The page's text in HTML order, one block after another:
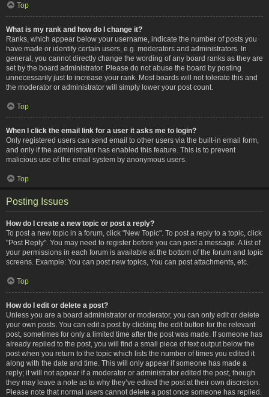
Top
What is my rank and how do I change it?
Ranks, which appear below your username, indicate the number of posts you
have made or identify certain users, e.g. moderators and administrators. In
general, you cannot directly change the wording of any board ranks as they are
set by the board administrator. Please do not abuse the board by posting
unnecessarily just to increase your rank. Most boards will not tolerate this and
the moderator or administrator will simply lower your post count.
Top
When I click the email link for a user it asks me to login?
Only registered users can send email to other users via the built-in email form,
and only if the administrator has enabled this feature. This is to prevent
malicious use of the email system by anonymous users.
Top
Posting Issues
How do I create a new topic or post a reply?
To post a new topic in a forum, click "New Topic". To post a reply to a topic, click
"Post Reply". You may need to register before you can post a message. A list of
your permissions in each forum is available at the bottom of the forum and topic
screens. Example: You can post new topics, You can post attachments, etc.
Top
How do I edit or delete a post?
Unless you are a board administrator or moderator, you can only edit or delete
your own posts. You can edit a post by clicking the edit button for the relevant
post, sometimes for only a limited time after the post was made. If someone has
already replied to the post, you will find a small piece of text output below the
post when you return to the topic which lists the number of times you edited it
along with the date and time. This will only appear if someone has made a
reply; it will not appear if a moderator or administrator edited the post, though
they may leave a note as to why they’ve edited the post at their own discretion.
Please note that normal users cannot delete a post once someone has replied.